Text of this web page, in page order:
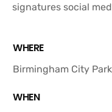
signatures social
WHERE
Birmingham City
WHEN